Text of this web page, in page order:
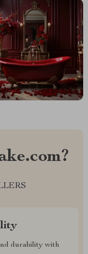
durability with